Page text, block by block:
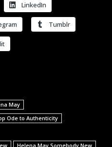
LinkedIn
Tumblr
May
Ode to Authenticity
Helena May Somebody New